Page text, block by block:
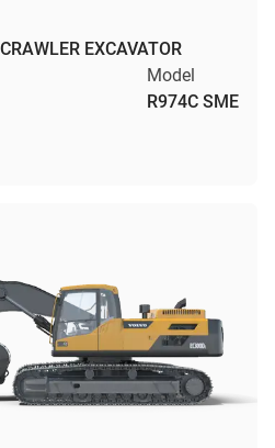
EXCAVATOR
Model
R974C SME